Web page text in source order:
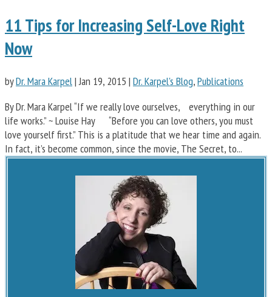
11 Tips for Increasing Self-Love Right
Now
byDr. Mara Karpel|Jan 19, 2015 | Dr. Karpel's Blog,Publications
By Dr. Mara Karpel “If we really love ourselves, everything in our
life works.” ~ Louise Hay “Before you can love others, you must
love yourself first.” This is a platitude that we hear time and again.
In fact, it’s become common, since the movie, The Secret, to...